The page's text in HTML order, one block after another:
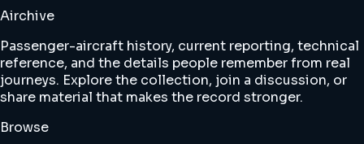
Airchive
Passenger-aircraft history, current reporting, technical
reference, and the details people remember from real
journeys. Explore the collection, join a discussion, or
share material that makes the record stronger.
Browse